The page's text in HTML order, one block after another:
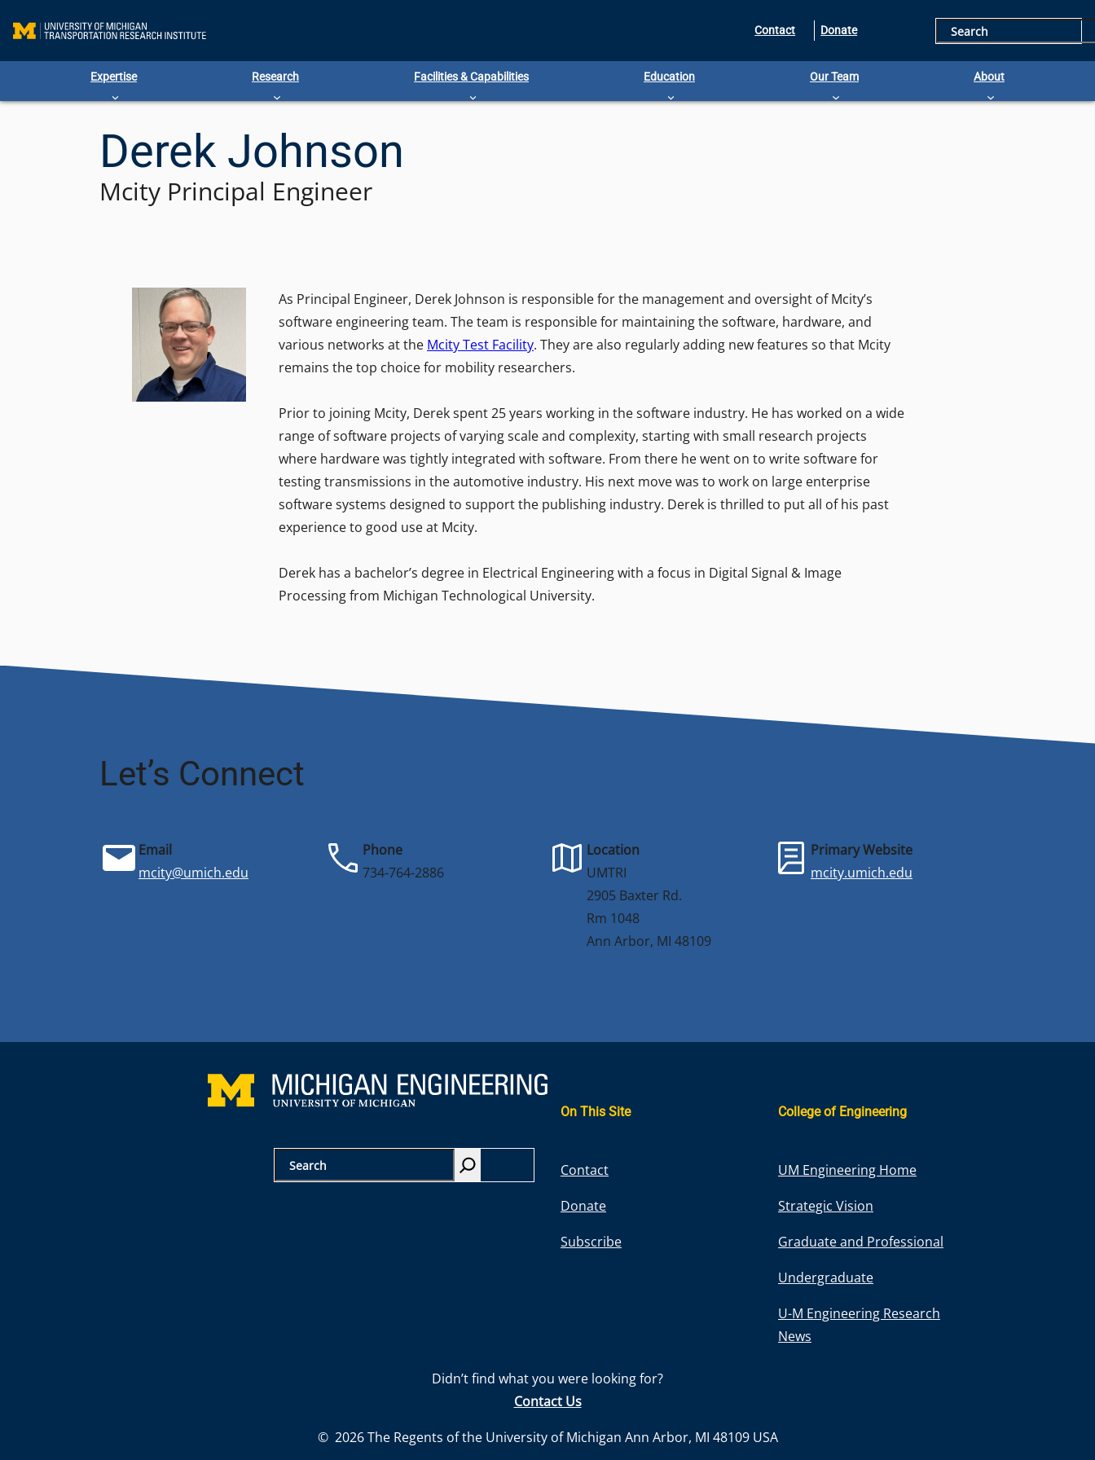
Contact Donate
r
Expertise Research Facilities & Capabilities Education Our Team About
Derek Johnson
Mcity Principal Engineer
As Principal Engineer, Derek Johnson is responsible for the management and oversight of Mcity’s
software engineering team. The team is responsible for maintaining the software, hardware, and
various networks at the Mcity Test Facility. They are also regularly adding new features so that Mcity
remains the top choice for mobility researchers.
Prior to joining Mcity, Derek spent 25 years working in the software industry. He has worked on a wide
range of software projects of varying scale and complexity, starting with small research projects
where hardware was tightly integrated with software. From there he went on to write software for
testing transmissions in the automotive industry. His next move was to work on large enterprise
software systems designed to support the publishing industry. Derek is thrilled to put all of his past
experience to good use at Mcity.
Derek has a bachelor’s degree in Electrical Engineering with a focus in Digital Signal & Image
Processing from Michigan Technological University.
Let’s Connect
Email
mcity@umich.edu
Phone
734-764-2886
Location
UMTRI
2905 Baxter Rd.
Rm 1048
Ann Arbor, MI 48109
Primary Website
mcity.umich.edu
e
On This Site
Contact
Donate
Subscribe
College of Engineering
UM Engineering Home
Strategic Vision
Graduate and Professional
Undergraduate
U-M Engineering Research
News
Didn’t find what you were looking for?
Contact Us
© 2026The Regents of the University of Michigan Ann Arbor, MI 48109 USA